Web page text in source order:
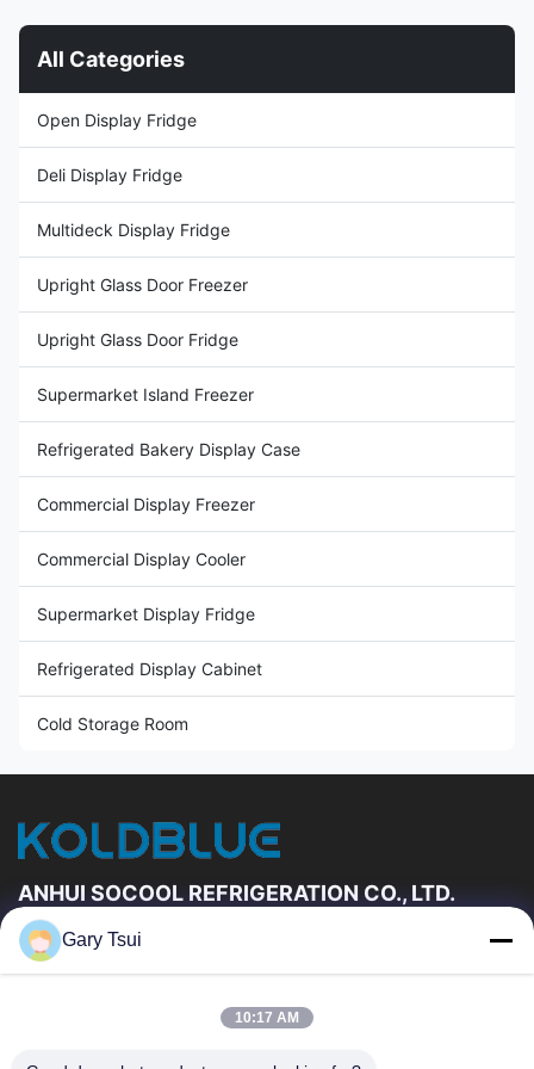
All Categories
Open Display Fridge
Deli Display Fridge
Multideck Display Fridge
Upright Glass Door Freezer
Upright Glass Door Fridge
Supermarket Island Freezer
Refrigerated Bakery Display Case
Commercial Display Freezer
Commercial Display Cooler
Supermarket Display Fridge
Refrigerated Display Cabinet
Cold Storage Room
ANHUI SOCOOL REFRIGERATION CO., LTD.
Quick Links
About Us
Factory Tour
Quality Control
Gary Tsui
10:17 AM